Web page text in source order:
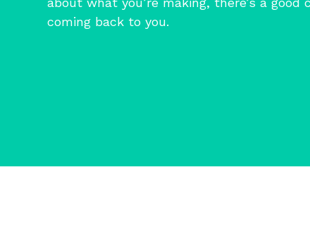
coming back to you.